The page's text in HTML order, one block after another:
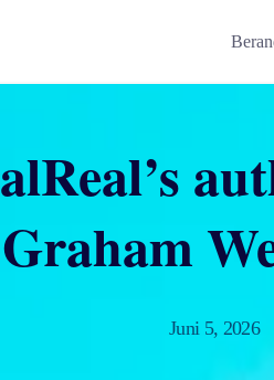
Graham
Juni 5, 2026